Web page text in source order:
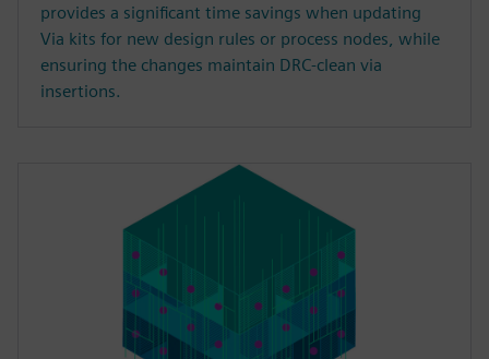
provides a significant time savings when updating
Via kits for new design rules or process nodes, while
ensuring the changes maintain DRC-clean via
insertions.